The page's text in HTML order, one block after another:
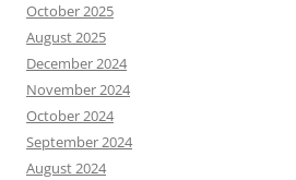
October 2025
August 2025
December 2024
November 2024
October 2024
September 2024
August 2024